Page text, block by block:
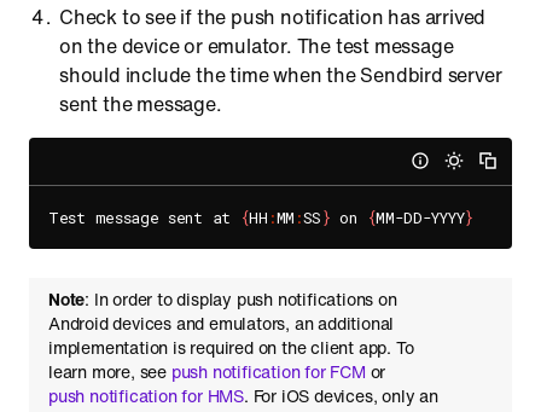
Check to see if the push notification has arrived
on the device or emulator. The test message
should include the time when the Sendbird server
sent the message.
Test message sent at {HH :MM :SS} on {MM-DD-YYYY}
Note: In order to display push notifications on
Android devices and emulators, an additional
implementation is required on the client app. To
learn more, see push notification for FCM or
push notification for HMS. For iOS devices, only an